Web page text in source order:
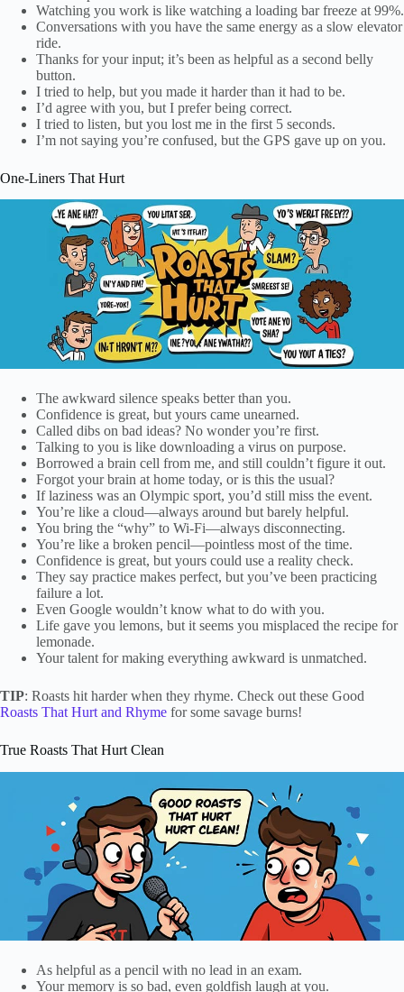
Watching you work is like watching a loading bar freeze at 99%.
Conversations with you have the same energy as a slow elevator
ride.
Thanks for your input; it’s been as helpful as a second belly
button.
I tried to help, but you made it harder than it had to be.
I’d agree with you, but I prefer being correct.
I tried to listen, but you lost me in the first 5 seconds.
I’m not saying you’re confused, but the GPS gave up on you.
One-Liners That Hurt
The awkward silence speaks better than you.
Confidence is great, but yours came unearned.
Called dibs on bad ideas? No wonder you’re first.
Talking to you is like downloading a virus on purpose.
Borrowed a brain cell from me, and still couldn’t figure it out.
Forgot your brain at home today, or is this the usual?
If laziness was an Olympic sport, you’d still miss the event.
You’re like a cloud—always around but barely helpful.
You bring the “why” to Wi-Fi—always disconnecting.
You’re like a broken pencil—pointless most of the time.
Confidence is great, but yours could use a reality check.
They say practice makes perfect, but you’ve been practicing
failure a lot.
Even Google wouldn’t know what to do with you.
Life gave you lemons, but it seems you misplaced the recipe for
lemonade.
Your talent for making everything awkward is unmatched.
TIP: Roasts hit harder when they rhyme. Check out these Good
Roasts That Hurt and Rhyme for some savage burns!
True Roasts That Hurt Clean
As helpful as a pencil with no lead in an exam.
Your memory is so bad, even goldfish laugh at you.